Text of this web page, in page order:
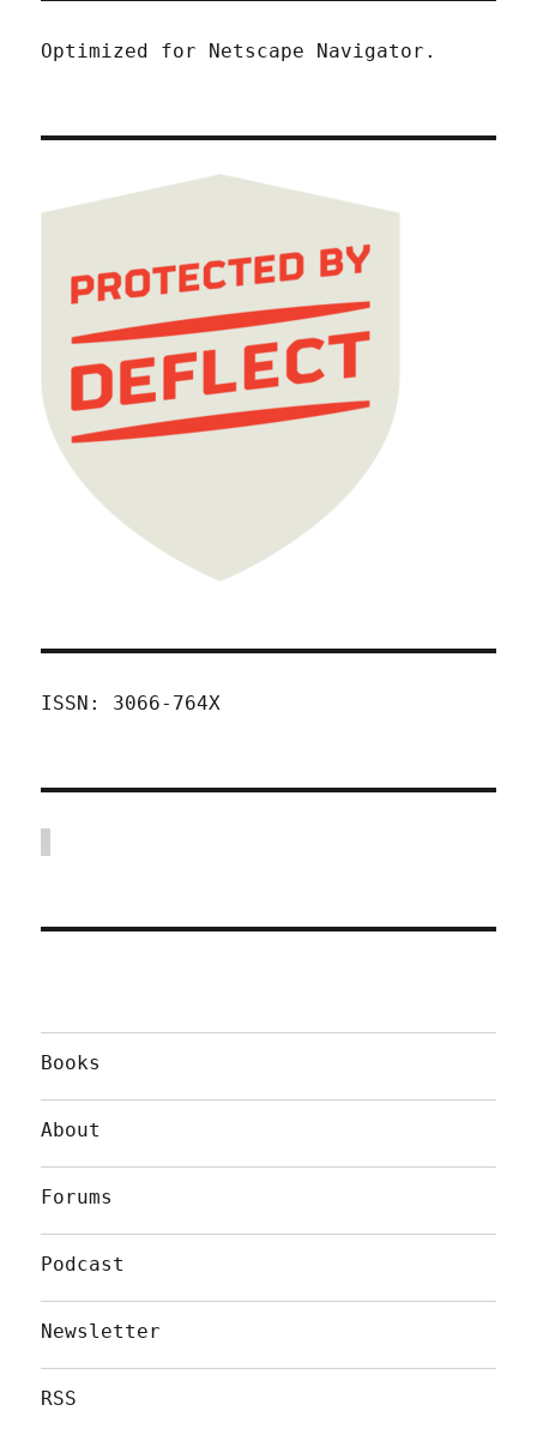
Optimized for Netscape Navigator.
ISSN: 3066-764X
Books
About
Forums
Podcast
Newsletter
RSS